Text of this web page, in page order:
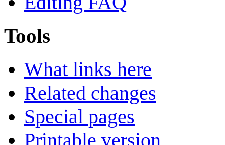
Tools
What links here
Related changes
Special pages
Printable version